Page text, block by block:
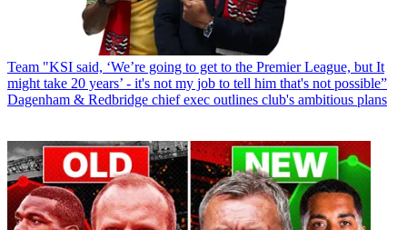
Team "KSI said, ‘We’re going to get to the Premier League, but It
might take 20 years’ - it's not my job to tell him that's not possible”
Dagenham & Redbridge chief exec outlines club's ambitious plans